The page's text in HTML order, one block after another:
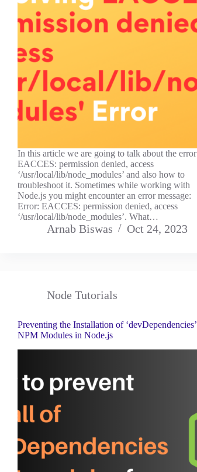
In this article we are going to talk about the error
EACCES: permission denied, access
‘/usr/local/lib/node_modules’ and also how to
troubleshoot it. Sometimes while working with
Node.js you might encounter an error message:
Error: EACCES: permission denied, access
‘/usr/local/lib/node_modules’. What…
Arnab Biswas Oct 24, 2023
Node Tutorials
Preventing the Installation of ‘devDependencies’
NPM Modules in Node.js